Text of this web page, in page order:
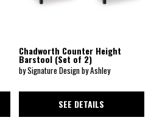
Chadworth Counter Height
Barstool (Set of 2)
by Signature Design by Ashley
SEE DETAILS